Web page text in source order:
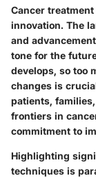
Cancer
innovation. The
and
tone for the
develops, so too
changes is
patients,
frontiers in
commitment to
Highlighting
techniques is